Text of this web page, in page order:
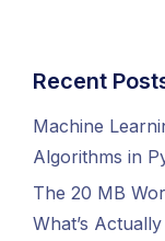
Recent
Machine
Algorithms in
The 20 MB
What’s Actually